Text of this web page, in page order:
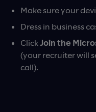
Make sure your
Dress in business
Click Join the
(your recruiter will
call).